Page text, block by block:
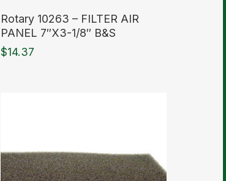
Rotary 10263 – FILTER AIR
PANEL 7″X3-1/8″ B&S
$14.37